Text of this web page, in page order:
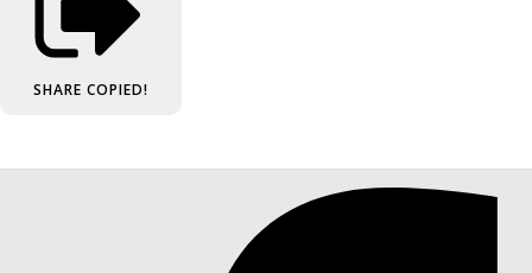
SHARE COPIED!